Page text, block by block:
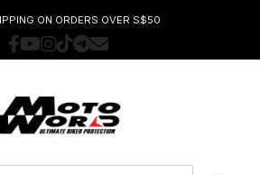
ON ORDERS OVER S$50